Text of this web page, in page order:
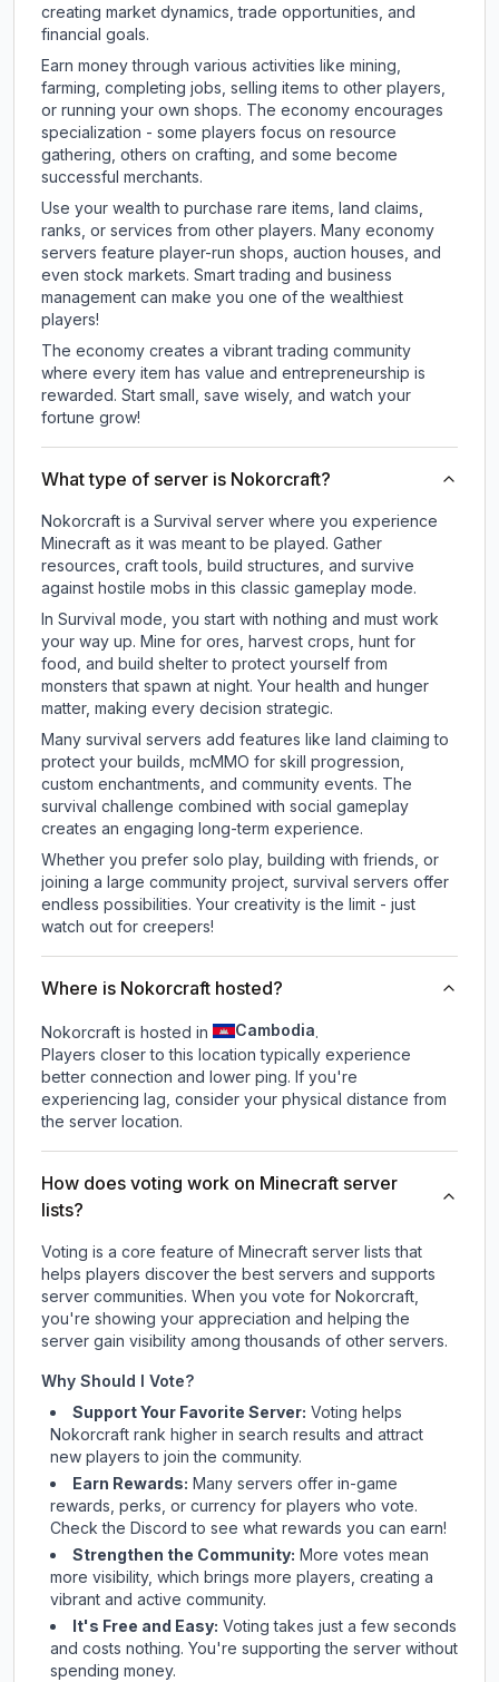
creating market dynamics, trade opportunities, and
financial goals.
Earn money through various activities like mining,
farming, completing jobs, selling items to other players,
or running your own shops. The economy encourages
specialization - some players focus on resource
gathering, others on crafting, and some become
successful merchants.
Use your wealth to purchase rare items, land claims,
ranks, or services from other players. Many economy
servers feature player-run shops, auction houses, and
even stock markets. Smart trading and business
management can make you one of the wealthiest
players!
The economy creates a vibrant trading community
where every item has value and entrepreneurship is
rewarded. Start small, save wisely, and watch your
fortune grow!
What type of server is Nokorcraft?
Nokorcraft is a Survival server where you experience
Minecraft as it was meant to be played. Gather
resources, craft tools, build structures, and survive
against hostile mobs in this classic gameplay mode.
In Survival mode, you start with nothing and must work
your way up. Mine for ores, harvest crops, hunt for
food, and build shelter to protect yourself from
monsters that spawn at night. Your health and hunger
matter, making every decision strategic.
Many survival servers add features like land claiming to
protect your builds, mcMMO for skill progression,
custom enchantments, and community events. The
survival challenge combined with social gameplay
creates an engaging long-term experience.
Whether you prefer solo play, building with friends, or
joining a large community project, survival servers offer
endless possibilities. Your creativity is the limit - just
watch out for creepers!
Where is Nokorcraft hosted?
Nokorcraft is hosted in Cambodia.
Players closer to this location typically experience
better connection and lower ping. If you're
experiencing lag, consider your physical distance from
the server location.
How does voting work on Minecraft server
lists?
Voting is a core feature of Minecraft server lists that
helps players discover the best servers and supports
server communities. When you vote for Nokorcraft,
you're showing your appreciation and helping the
server gain visibility among thousands of other servers.
Why Should I Vote?
Support Your Favorite Server: Voting helps
Nokorcraft rank higher in search results and attract
new players to join the community.
Earn Rewards: Many servers offer in-game
rewards, perks, or currency for players who vote.
Checkthe Discord to see what rewards you can earn!
Strengthen the Community: More votes mean
more visibility, which brings more players, creating a
vibrant and active community.
It's Free and Easy: Voting takes just a few seconds
and costs nothing. You're supporting the server without
spending money.